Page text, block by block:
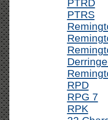
PTRD
PTRS
RPD
RPG 7
RPK